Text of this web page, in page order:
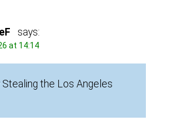
says:
at 14:14
Stealing the Los Angeles